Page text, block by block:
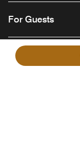
For Guests
Our Company